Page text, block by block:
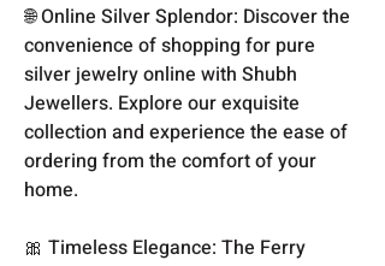
🌐 Online Silver Splendor: Discover the
convenience of shopping for pure
silver jewelry online with Shubh
Jewellers. Explore our exquisite
collection and experience the ease of
ordering from the comfort of your
home.
🎀 Timeless Elegance: The Ferry